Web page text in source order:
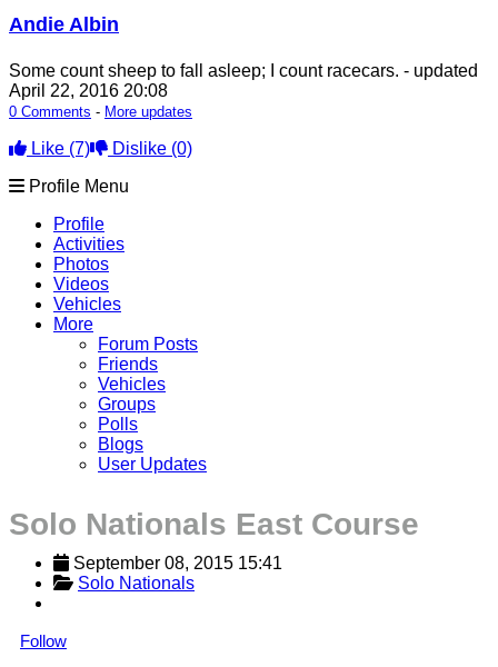
Andie Albin
Some count sheep to fall asleep; I count racecars. - updated
April 22, 2016 20:08
0 Comments - More updates
Like (7) Dislike (0)
Profile Menu
Profile
Activities
Photos
Videos
Vehicles
More
Forum Posts
Friends
Vehicles
Groups
Polls
Blogs
User Updates
Solo Nationals East Course
September 08, 2015 15:41
Solo Nationals
Follow